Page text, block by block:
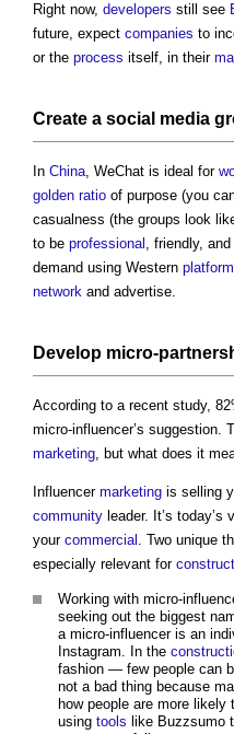
Right now, developers still see
future, expect companies to
or the process itself, in their
Create a social media
In China, WeChat is ideal for
golden ratio of purpose (you
casualness (the groups look
to be professional , friendly,
demand using Western
network and advertise.
Develop micro-
According to a recent study,
micro-influencer’s suggestion.
marketing, but what does it
Influencer marketing is selling
community leader. It’s
your commercial . Two unique
especially relevant for
Working with micro-
seeking out the biggest
a micro-influencer is an
Instagram. In the
fashion — few people can
not a bad thing because
how people are more likely
using tools like Buzzsumo